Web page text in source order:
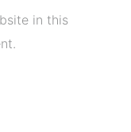
in this